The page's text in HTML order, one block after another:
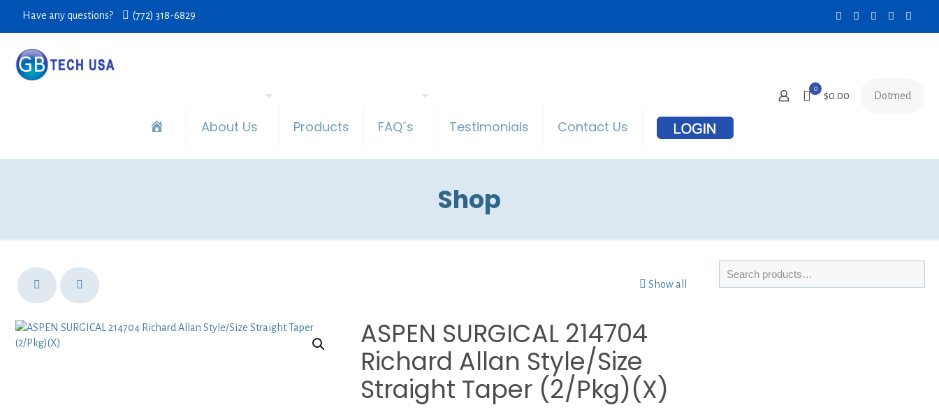
Have any questions? (772) 318-6829
About Us Products FAQ´s Testimonials Contact Us
0
$0.00 Dotmed
Shop
Show all
ASPEN SURGICAL 214704
Richard Allan Style/Size
Straight Taper (2/Pkg)(X)